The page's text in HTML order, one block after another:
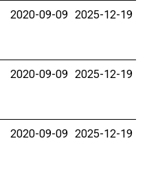
2020-09-09 2025-12-19
2020-09-09 2025-12-19
2020-09-09 2025-12-19